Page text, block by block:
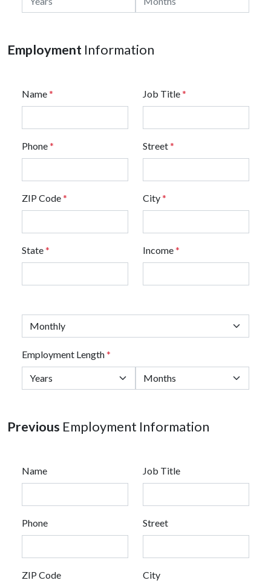
Employment Information
Name* Job Title*
Phone* Street*
ZIP Code* City*
State* Income*
Employment Length*
Previous Employment Information
Name Job Title
Phone Street
ZIP Code City